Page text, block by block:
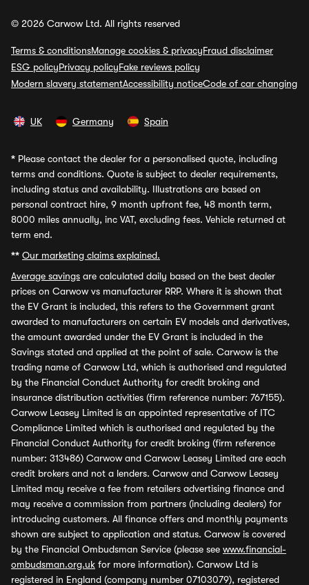
© 2026 Carwow Ltd. All rights reserved
Terms & conditionsManage cookies & privacyFraud disclaimer
ESG policyPrivacy policyFake reviews policy
Modern slavery statementAccessibility noticeCode of car changing
UK Germany Spain
* Please contact the dealer for a personalised quote, including
terms and conditions. Quote is subject to dealer requirements,
including status and availability. Illustrations are based on
personal contract hire, 9 month upfront fee, 48 month term,
8000 miles annually, inc VAT, excluding fees. Vehicle returned at
term end.
** Our marketing claims explained.
Average savings are calculated daily based on the best dealer
prices on Carwow vs manufacturer RRP. Where it is shown that
the EV Grant is included, this refers to the Government grant
awarded to manufacturers on certain EV models and derivatives,
the amount awarded under the EV Grant is included in the
Savings stated and applied at the point of sale. Carwow is the
trading name of Carwow Ltd, which is authorised and regulated
by the Financial Conduct Authority for credit broking and
insurance distribution activities (firm reference number: 767155).
Carwow Leasey Limited is an appointed representative of ITC
Compliance Limited which is authorised and regulated by the
Financial Conduct Authority for credit broking (firm reference
number: 313486) Carwow and Carwow Leasey Limited are each
credit brokers and not a lenders. Carwow and Carwow Leasey
Limited may receive a fee from retailers advertising finance and
may receive a commission from partners (including dealers) for
introducing customers. All finance offers and monthly payments
shown are subject to application and status. Carwow is covered
by the Financial Ombudsman Service (please see www.financial-
ombudsman.org.uk for more information). Carwow Ltd is
registered in England (company number 07103079), registered